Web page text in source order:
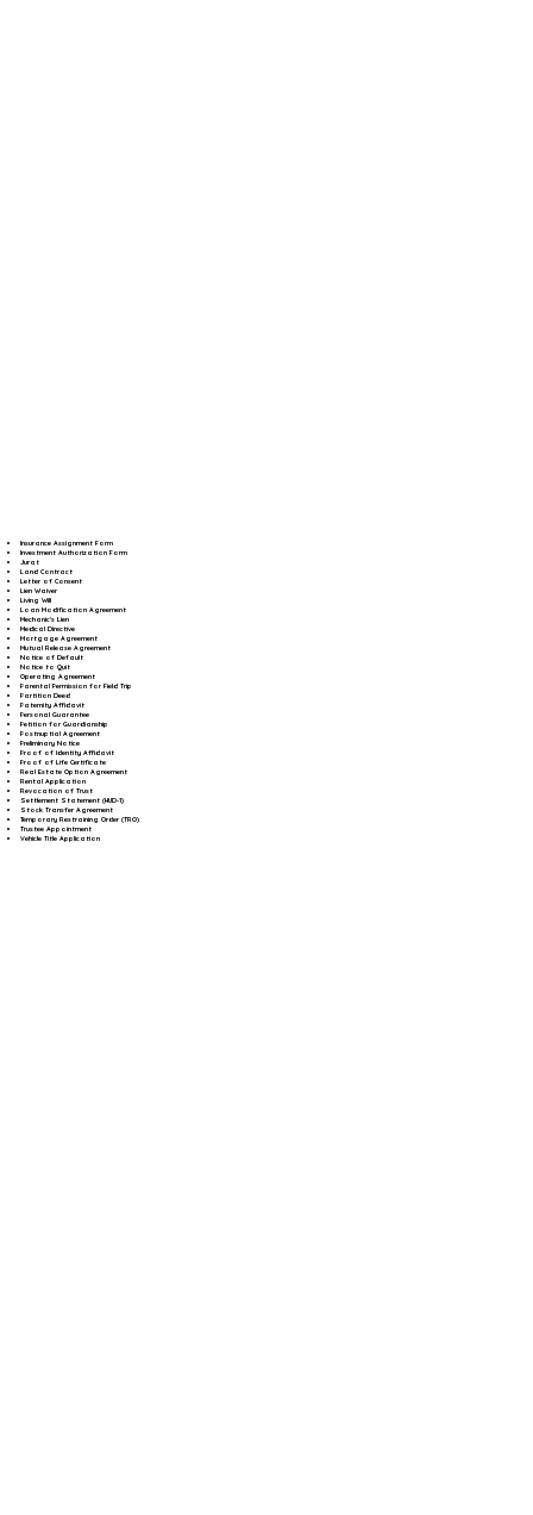
Insurance Assignment Form
Investment Authorization Form
Jurat
Land Contract
Letter of Consent
Lien Waiver
Living Will
Loan Modification Agreement
Mechanic's Lien
Medical Directive
Mortgage Agreement
Mutual Release Agreement
Notice of Default
Notice to Quit
Operating Agreement
Parental Permission for Field Trip
Partition Deed
Paternity Affidavit
Personal Guarantee
Petition for Guardianship
Postnuptial Agreement
Preliminary Notice
Proof of Identity Affidavit
Proof of Life Certificate
Real Estate Option Agreement
Rental Application
Revocation of Trust
Settlement Statement (HUD-1)
Stock Transfer Agreement
Temporary Restraining Order (TRO)
Trustee Appointment
Vehicle Title Application